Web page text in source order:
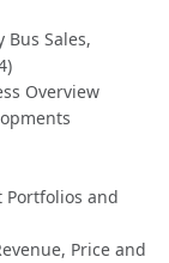
Sales,
Overview
Portfolios and
Price and